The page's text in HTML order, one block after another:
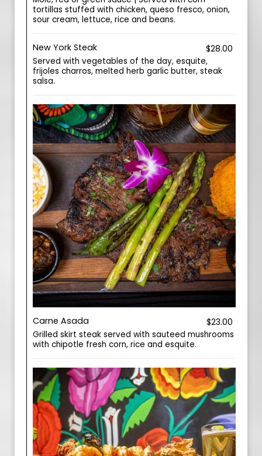
tortillas stuffed with chicken, queso fresco, onion,
sour cream, lettuce, rice and beans.
New York Steak $28.00
Served with vegetables of the day, esquite,
frijoles charros, melted herb garlic butter, steak
salsa.
Carne Asada $23.00
Grilled skirt steak served with sauteed mushrooms
with chipotle fresh corn, rice and esquite.